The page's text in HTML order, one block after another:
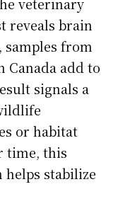
reveals brain
from
Canada add to
signals a
or habitat
time, this
stabilize